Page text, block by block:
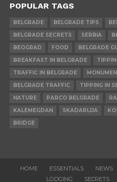
POPULAR TAGS
BELGRADE BELGRADE TIPS
BELGRADE SECRETS
SERBIA
BEOGRAD
FOOD BELGRADE
BREAKFAST IN BELGRADE
TRAFFIC IN BELGRADE
BELGRADE TRAFFIC
TIPPING IN
NATURE
PARCO BELGRADE
KALEMEGDAN
SKADARLIJA
BRIDGE
HOME ESSENTIALS NEWS
LODGING
SECRETS